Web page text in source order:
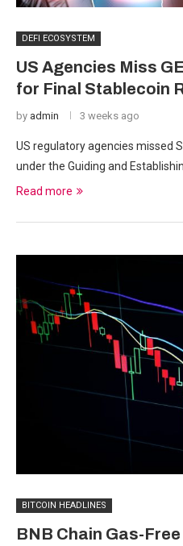
DEFI ECOSYSTEM
US Agencies Miss
for Final Stablecoin
by admin 3 weeks ago
US regulatory agencies missed
under the Guiding and
Read more
BITCOIN HEADLINES
BNB Chain Gas-